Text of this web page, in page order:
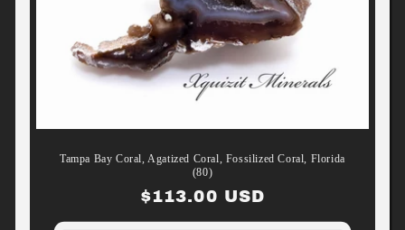
Tampa Bay Coral, Agatized Coral, Fossilized Coral, Florida
(80)
Regular
price
$113.00 USD